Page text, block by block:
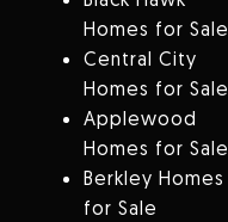
Homes for Sale
Central City
Homes for Sale
Applewood
Homes for Sale
Berkley Homes
for Sale